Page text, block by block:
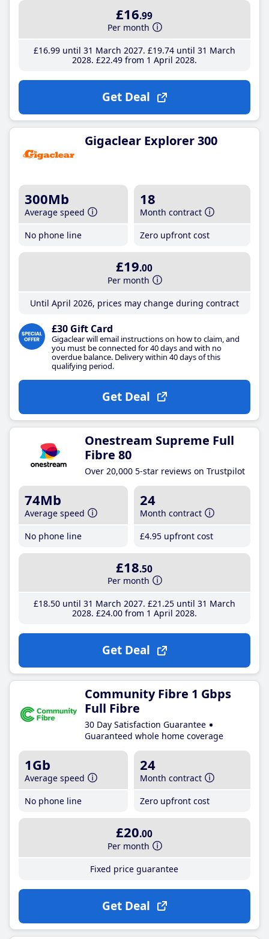
£16.99
Per month
£16.99until 31 March 2027 £19.74until 31 March
2028 £22.49from 1 April 2028
Get Deal
Gigaclear Explorer 300
300Mb
Average speed
No phone line
18
Month contract
Zero upfront cost
£19.00
Per month
Until April 2026, prices may change during contract
£30 Gift Card
Gigaclear will email instructions on how to claim, and
you must be connected for 40 days and with no
overdue balance. Delivery within 40 days of this
qualifying period.
Get Deal
Onestream Supreme Full
Fibre 80
Over 20,000 5-star reviews on Trustpilot
74Mb
Average speed
No phone line
24
Month contract
£4.95 upfront cost
£18.50
Per month
£18.50until 31 March 2027 £21 .25until 31 March
2028 £24.00from 1 April 2028
Get Deal
Community Fibre 1 Gbps
Full Fibre
30 Day Satisfaction Guarantee
Guaranteed whole home coverage
1Gb
Average speed
No phone line
24
Month contract
Zero upfront cost
£20.00
Per month
Fixed price guarantee
Get Deal